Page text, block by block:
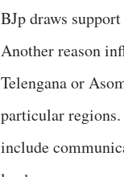
BJp draws
Another reason
Telengana or
particular
include